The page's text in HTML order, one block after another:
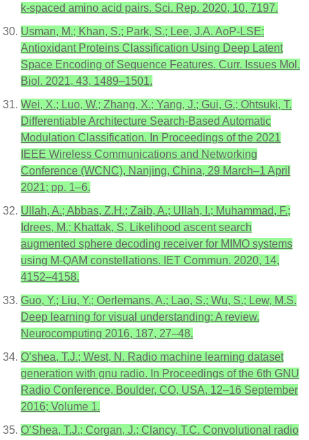
k-spaced amino acid pairs. Sci. Rep. 2020, 10, 7197.
Usman, M.; Khan, S.; Park, S.; Lee, J.A. AoP-LSE:
Antioxidant Proteins Classification Using Deep Latent
Space Encoding of Sequence Features. Curr. Issues Mol.
Biol. 2021, 43, 1489–1501.
Wei, X.; Luo, W.; Zhang, X.; Yang, J.; Gui, G.; Ohtsuki, T.
Differentiable Architecture Search-Based Automatic
Modulation Classification. In Proceedings of the 2021
IEEE Wireless Communications and Networking
Conference (WCNC), Nanjing, China, 29 March–1 April
2021; pp. 1–6.
Ullah, A.; Abbas, Z.H.; Zaib, A.; Ullah, I.; Muhammad, F.;
Idrees, M.; Khattak, S. Likelihood ascent search
augmented sphere decoding receiver for MIMO systems
using M-QAM constellations. IET Commun. 2020, 14,
4152–4158.
Guo, Y.; Liu, Y.; Oerlemans, A.; Lao, S.; Wu, S.; Lew, M.S.
Deep learning for visual understanding: A review.
Neurocomputing 2016, 187, 27–48.
O’shea, T.J.; West, N. Radio machine learning dataset
generation with gnu radio. In Proceedings of the 6th GNU
Radio Conference, Boulder, CO, USA, 12–16 September
2016; Volume 1.
O’Shea, T.J.; Corgan, J.; Clancy, T.C. Convolutional radio